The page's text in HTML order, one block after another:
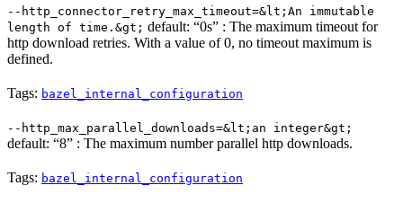
--http_connector_retry_max_timeout=&lt;An immutable
length of time.&gt; default: “0s” : The maximum timeout for
http download retries. With a value of 0, no timeout maximum is
defined.
Tags: bazel_internal_configuration
--http_max_parallel_downloads=&lt;an integer&gt;
default: “8” : The maximum number parallel http downloads.
Tags: bazel_internal_configuration